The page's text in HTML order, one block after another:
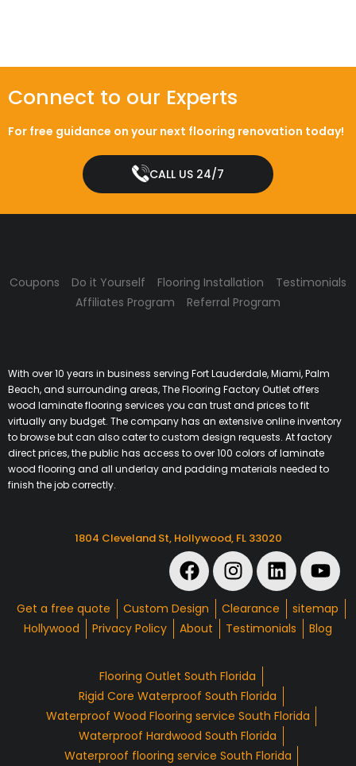
Connect to our Experts
For free guidance on your next flooring renovation today!
CALL US 24/7
Coupons Do it Yourself Flooring Installation
Testimonials
Affiliates Program
Referral Program
With over 10 years in business serving Fort Lauderdale, Miami, Palm
Beach, and surrounding areas, The Flooring Factory Outlet offers
wood laminate flooring services you can trust and prices to fit
virtually any budget. The company has an extensive online inventory
to browse but can also cater to custom design requests. At factory
direct prices, the public has access to over 100 colors of laminate
wood flooring and all underlay and padding materials needed to
finish the job correctly.
1804 Cleveland St, Hollywood, FL 33020
Get a free quote Custom Design Clearance
sitemap
Hollywood
Privacy Policy About Testimonials Blog
Flooring Outlet South Florida
Rigid Core Waterproof South Florida
Waterproof Wood Flooring service South Florida
Waterproof Hardwood South Florida
Waterproof flooring service South Florida